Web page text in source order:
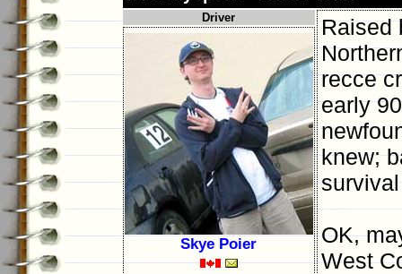
Driver
Raised
recce
early
knew;
OK,
West
Skye Poier